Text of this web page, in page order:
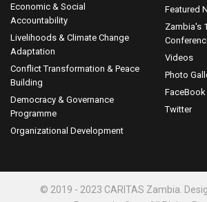
Economic & Social
Accountability
Livelihoods & Climate Change
Adaptation
Conflict Transformation & Peace
Building
Democracy & Governance
Programme
Organizational Development
Featured
Zambia's
Videos
Photo
FaceBook
Twitter
© 2019 - 2023 CARITAS Zambia.